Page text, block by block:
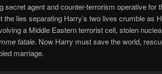
secret agent and counter-terrorism operative for
lies separating Harry’s two lives crumble as
a Middle Eastern terrorist cell, stolen
fatale. Now Harry must save the world,
marriage.